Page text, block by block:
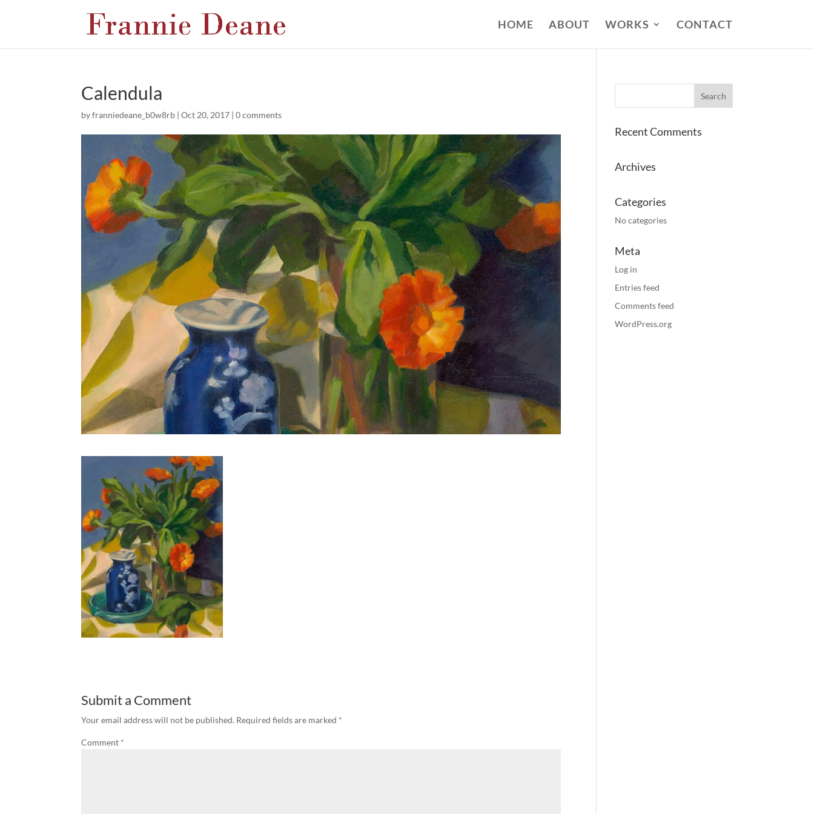
HOME ABOUT WORKS CONTACT
Calendula
byfranniedeane_b0w8rb |Oct 20, 2017 |0 comments
Submit a Comment
Your email address will not be published. Required fields are marked *
Comment *
Recent Comments
Archives
Categories
No categories
Meta
Log in
Entries feed
Comments feed
WordPress.org